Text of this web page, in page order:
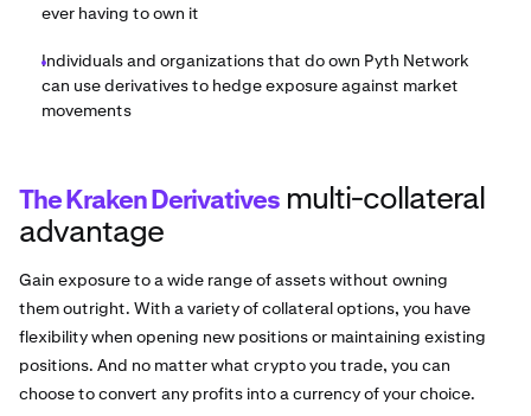
ever having to own it
Individuals and organizations that do own Pyth Network
can use derivatives to hedge exposure against market
movements
The Kraken Derivatives multi-collateral
advantage
Gain exposure to a wide range of assets without owning
them outright. With a variety of collateral options, you have
flexibility when opening new positions or maintaining existing
positions. And no matter what crypto you trade, you can
choose to convert any profits into a currency of your choice.